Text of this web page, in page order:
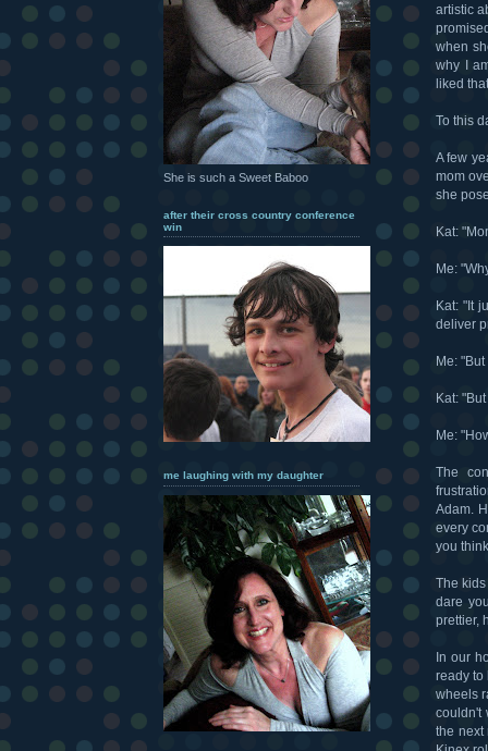
artistic
when
why I
liked
To this
A few
mom
she
Kat:
Me:
Kat: "It
deliver
Me:
Kat:
Me:
The
Adam.
every
you
The
dare
prettier,
In our
ready to
wheels
couldn't
the next
She is such a Sweet Baboo
after their cross country conference
win
me laughing with my daughter